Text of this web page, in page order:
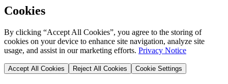
Cookies
By clicking “Accept All Cookies”, you agree to the storing of
cookies on your device to enhance site navigation, analyze site
usage, and assist in our marketing efforts. Privacy Notice
Accept All Cookies Reject All Cookies Cookie Settings